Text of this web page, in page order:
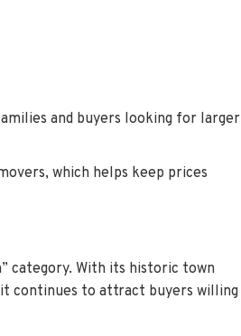
and buyers looking for larger
which helps keep prices
category. With its historic town
continues to attract buyers willing